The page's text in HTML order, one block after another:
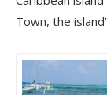
Town, the